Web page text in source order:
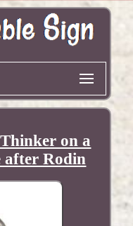
on a
after Rodin